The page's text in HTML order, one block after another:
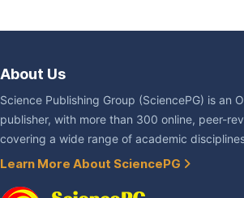
About Us
Science Publishing Group (SciencePG) is an
publisher, with more than 300 online, peer-
covering a wide range of academic
Learn More About SciencePG